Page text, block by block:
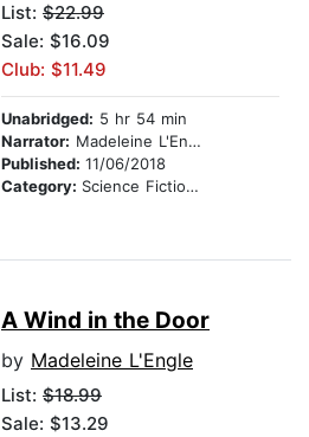
List: $22.99
Sale: $16.09
Club: $11.49
Unabridged: 5 hr 54 min
Narrator: Madeleine L'Engle
Published: 11/06/2018
Category: Science Fiction Stories
A Wind in the Door
by Madeleine L'Engle
List: $18.99
Sale: $13.29